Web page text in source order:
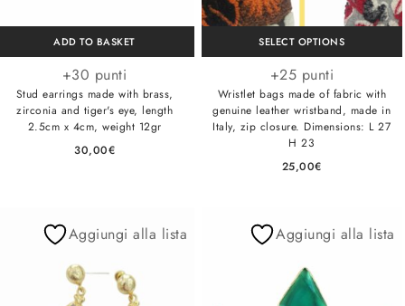
ADD TO BASKET
+30 punti
Stud earrings made with brass,
zirconia and tiger's eye, length
2.5cm x 4cm, weight 12gr
30,00€
SELECT OPTIONS
+25 punti
Wristlet bags made of fabric with
genuine leather wristband, made in
Italy, zip closure. Dimensions: L 27
H 23
25,00€
Aggiungi alla lista Aggiungi alla lista